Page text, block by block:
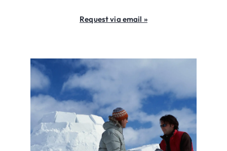
Request via email »